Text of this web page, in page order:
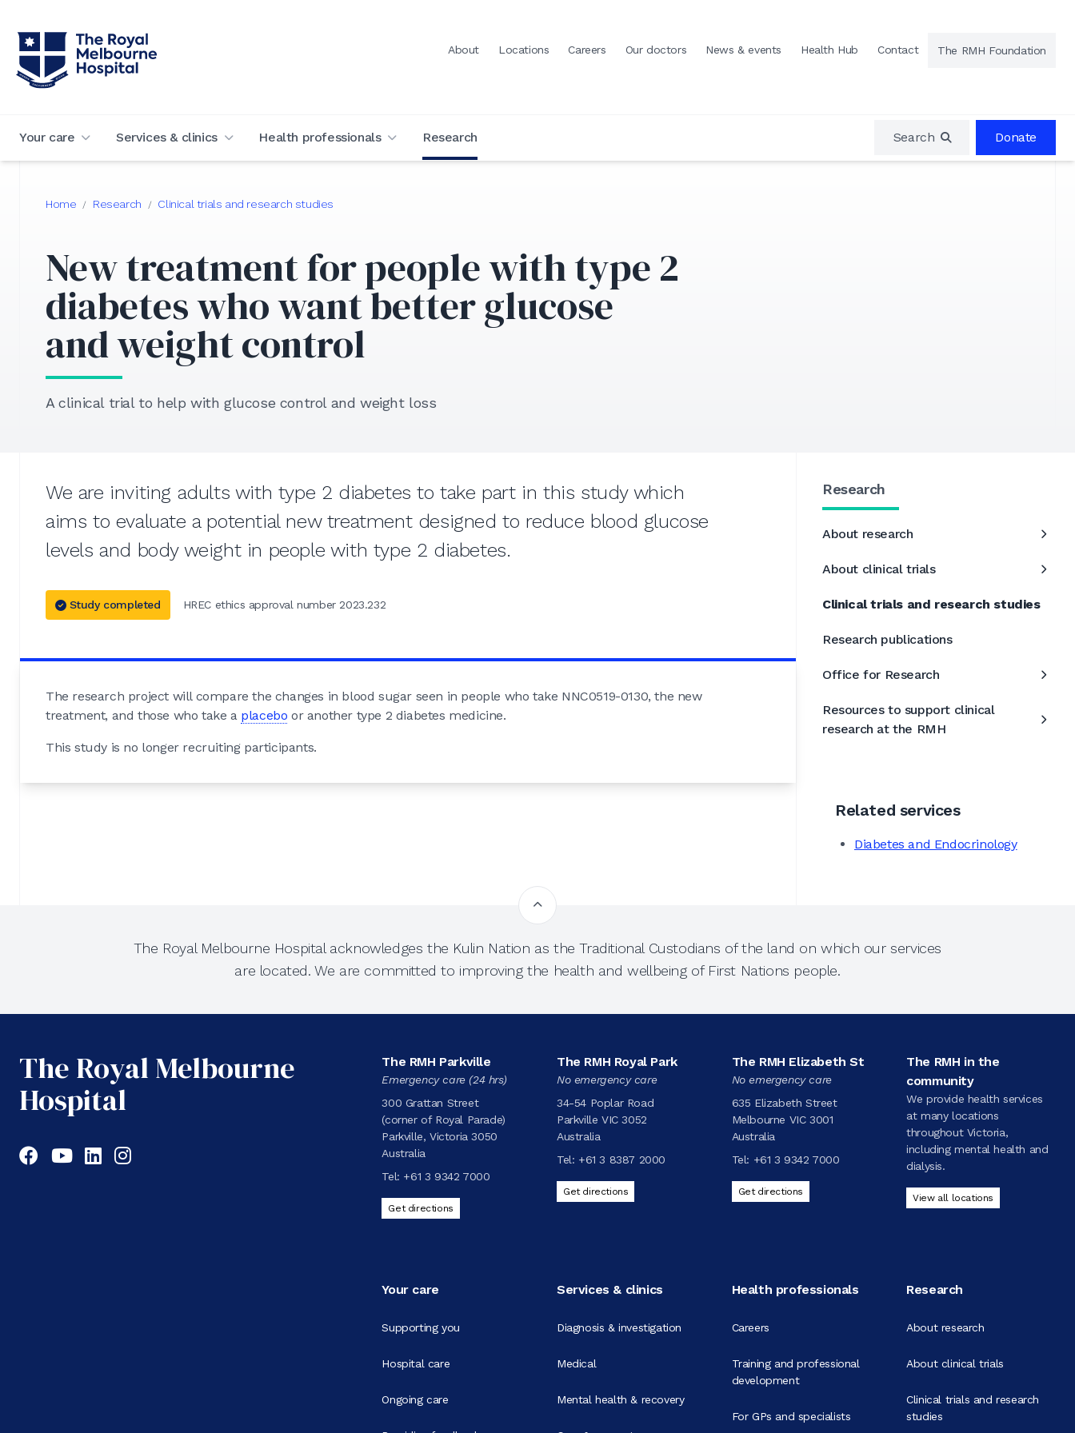
About Locations Careers Our doctors News & events Health Hub Contact The RMH Foundation
Your care Services & clinics Health professionals Research Search Donate
Home / Research / Clinical trials and research studies
New treatment for people with type 2
diabetes who want better glucose
and weight control
A clinical trial to help with glucose control and weight loss
We are inviting adults with type 2 diabetes to take part in this study which
aims to evaluate a potential new treatment designed to reduce blood glucose
levels and body weight in people with type 2 diabetes.
Study completed HREC ethics approval number 2023.232
The research project will compare the changes in blood sugar seen in people who take NNC0519-0130, the new
treatment, and those who take a placebo or another type 2 diabetes medicine.
This study is no longer recruiting participants.
Research
About research
About clinical trials
Clinical trials and research studies
Research publications
Office for Research
Resources to support clinical
research at the RMH
Related services
Diabetes and Endocrinology
The Royal Melbourne Hospital acknowledges the Kulin Nation as the Traditional Custodians of the land on which our services
are located. We are committed to improving the health and wellbeing of First Nations people.
The Royal Melbourne
Hospital
Facebook
YouTubeLinkedIn
Instagram
The RMH Parkville
Emergency care (24 hrs)
300 Grattan Street
(corner of Royal Parade)
Parkville, Victoria 3050
Australia
Tel: +61 3 9342 7000
Get directions
The RMH Royal Park
No emergency care
34-54 Poplar Road
Parkville VIC 3052
Australia
Tel: +61 3 8387 2000
Get directions
The RMH Elizabeth St
No emergency care
635 Elizabeth Street
Melbourne VIC 3001
Australia
Tel: +61 3 9342 7000
Get directions
The RMH in the
community
We provide health services
at many locations
throughout Victoria,
including mental health and
dialysis.
View all locations
Your care
Supporting you
Hospital care
Ongoing care
Services & clinics
Diagnosis & investigation
Medical
Mental health & recovery
Health professionals
Careers
Training and professional
development
For GPs and specialists
Research
About research
About clinical trials
Clinical trials and research
studies